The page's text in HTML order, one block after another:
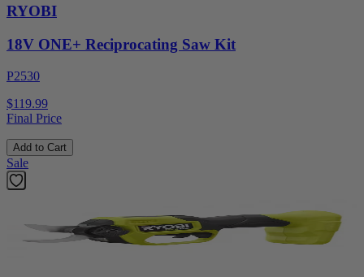
RYOBI
18V ONE+ Reciprocating Saw Kit
P2530
$119.99
Final Price
Add to Cart
Sale